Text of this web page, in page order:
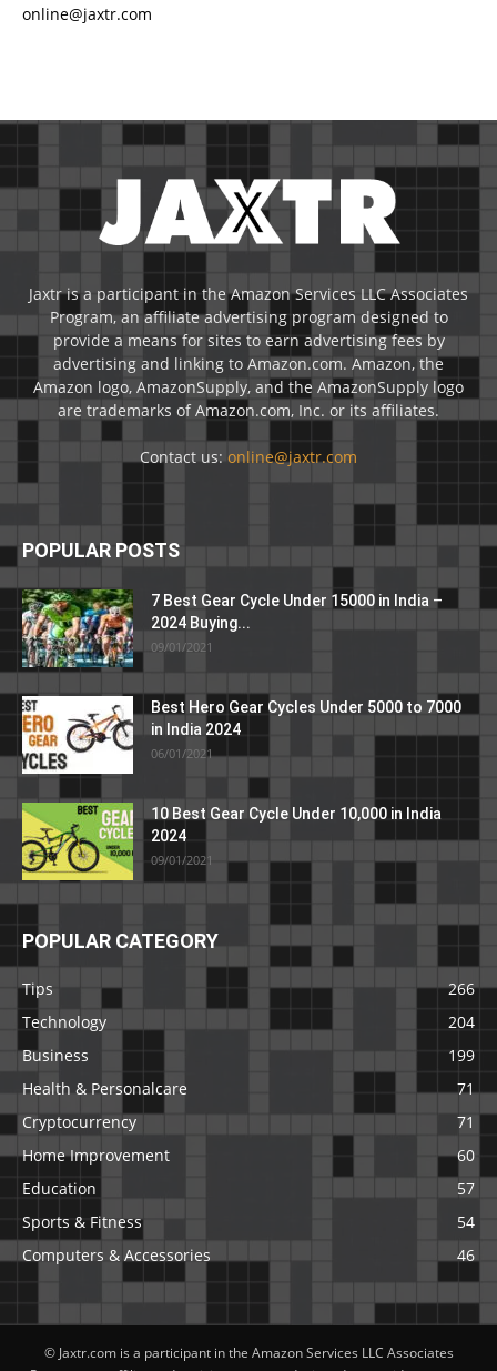
online@jaxtr.com
Jaxtr is a participant in the Amazon Services LLC Associates
Program, an affiliate advertising program designed to
provide a means for sites to earn advertising fees by
advertising and linking to Amazon.com. Amazon, the
Amazon logo, AmazonSupply, and the AmazonSupply logo
are trademarks of Amazon.com, Inc. or its affiliates.
Contact us: online@jaxtr.com
POPULAR POSTS
7 Best Gear Cycle Under 15000 in India –
2024 Buying...
09/01/2021
Best Hero Gear Cycles Under 5000 to 7000
in India 2024
06/01/2021
10 Best Gear Cycle Under 10,000 in India
2024
09/01/2021
POPULAR CATEGORY
Tips
266
Technology
204
Business
199
Health & Personalcare
71
Cryptocurrency
71
Home Improvement
60
Education
57
Sports & Fitness
54
Computers & Accessories
46
© Jaxtr.com is a participant in the Amazon Services LLC Associates